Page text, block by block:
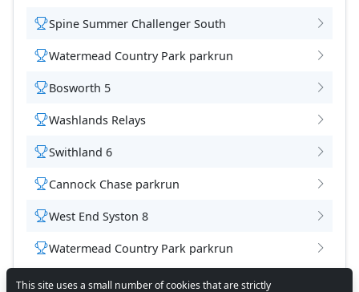
Spine Summer Challenger South
Watermead Country Park parkrun
Bosworth 5
Washlands Relays
Swithland 6
Cannock Chase parkrun
West End Syston 8
Watermead Country Park parkrun
This site uses a small number of cookies that are strictly